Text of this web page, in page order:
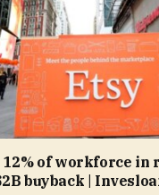
12% of workforce
buyback |